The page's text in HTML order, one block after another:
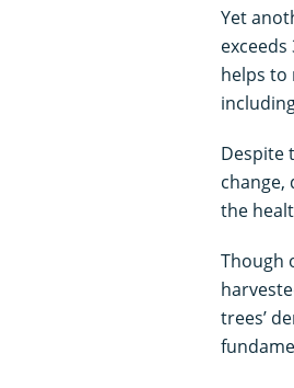
Yet
helps to
Despite
change,
the
Though
trees’